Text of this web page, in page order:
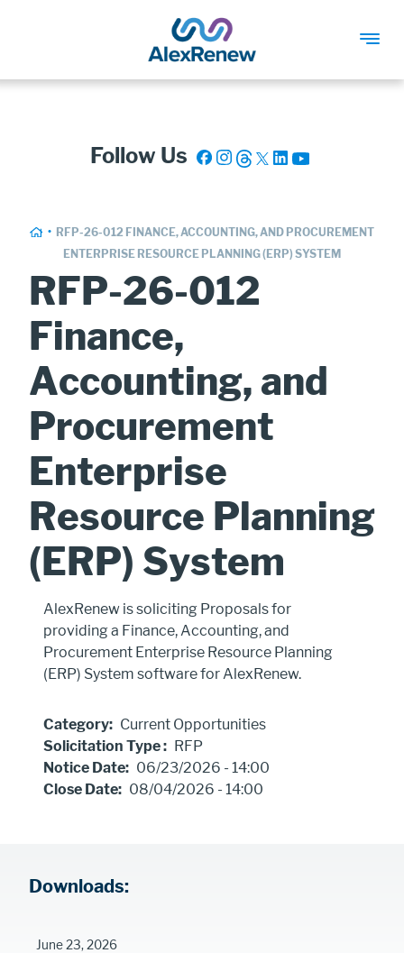
SKIP
Follow Us
Breadcrumb
HOMERFP-26-012 FINANCE, ACCOUNTING, AND PROCUREMENT
ENTERPRISE RESOURCE PLANNING (ERP) SYSTEM
RFP-26-012
Finance,
Accounting, and
Procurement
Enterprise
Resource Planning
(ERP) System
Procurement
Includes
AlexRenew is soliciting Proposals for
providing a Finance, Accounting, and
Procurement Enterprise Resource Planning
(ERP) System software for AlexRenew.
Category
Current Opportunities
Solicitation Type
RFP
Notice Date
06/23/2026 - 14:00
Close Date
08/04/2026 - 14:00
Procurement
Downloads:
June 23, 2026